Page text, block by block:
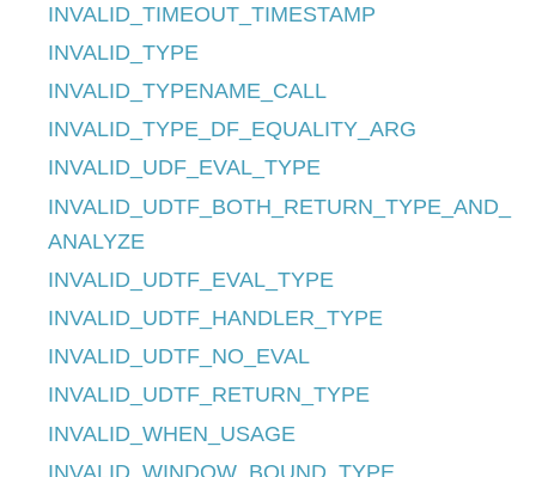
INVALID_TIMEOUT_TIMESTAMP
INVALID_TYPE
INVALID_TYPENAME_CALL
INVALID_TYPE_DF_EQUALITY_ARG
INVALID_UDF_EVAL_TYPE
INVALID_UDTF_BOTH_RETURN_TYPE_AND_
ANALYZE
INVALID_UDTF_EVAL_TYPE
INVALID_UDTF_HANDLER_TYPE
INVALID_UDTF_NO_EVAL
INVALID_UDTF_RETURN_TYPE
INVALID_WHEN_USAGE
INVALID_WINDOW_BOUND_TYPE